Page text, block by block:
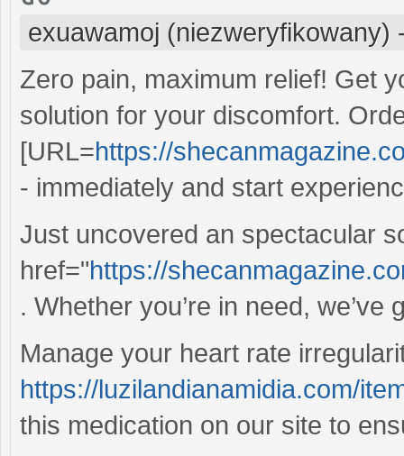
exuawamoj (niezweryfikowany)
Zero pain, maximum relief! Get
solution for your discomfort.
[URL=https://
- immediately and start
Just uncovered an spectacular
href="https://
. Whether you’re in need, we’ve
Manage your heart rate
https://luzilandianamidia.com/
this medication on our site to